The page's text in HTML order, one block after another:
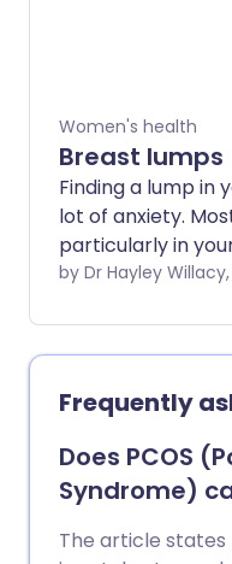
Women's health
Breast lumps
Finding a lump in
lot of anxiety.
particularly in
caused by cancer.
by Dr Hayley
Frequently
Does PCOS
Syndrome)
The article